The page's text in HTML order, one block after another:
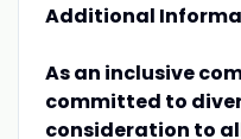
Additional
As an inclusive
committed to
consideration to